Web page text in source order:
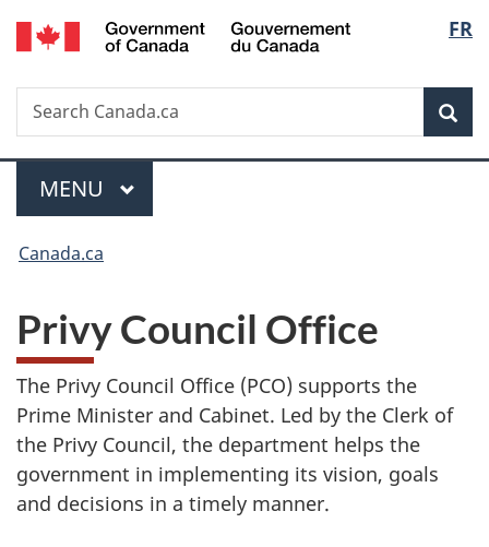
Skip
to
Switch
to
FR
Search
Search
Canada.ca
Menu
MAIN
MENU
You
here:
Canada.ca
Privy Council Office
The Privy Council Office (PCO) supports the
Prime Minister and Cabinet. Led by the Clerk of
the Privy Council, the department helps the
government in implementing its vision, goals
and decisions in a timely manner.